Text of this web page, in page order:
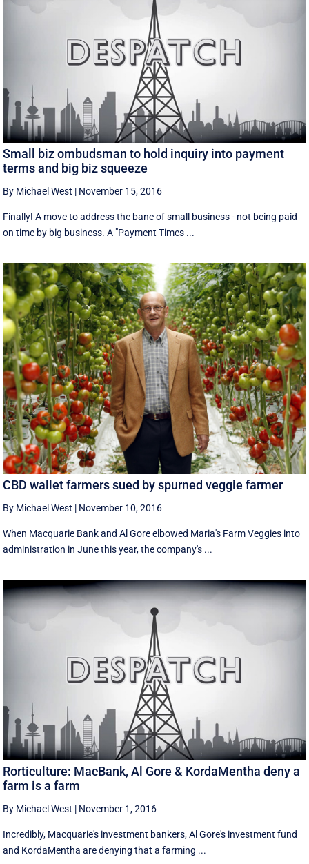
Small biz ombudsman to hold inquiry into payment
terms and big biz squeeze
By Michael West | November 15, 2016
Finally! A move to address the bane of small business - not being paid
on time by big business. A "Payment Times ...
CBD wallet farmers sued by spurned veggie farmer
By Michael West | November 10, 2016
When Macquarie Bank and Al Gore elbowed Maria's Farm Veggies into
administration in June this year, the company's ...
Rorticulture: MacBank, Al Gore & KordaMentha deny a
farm is a farm
By Michael West | November 1, 2016
Incredibly, Macquarie's investment bankers, Al Gore's investment fund
and KordaMentha are denying that a farming ...